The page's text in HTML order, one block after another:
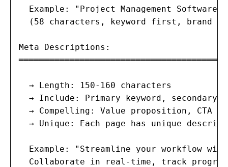
Example: "Project Management Software
(58 characters, keyword first, brand
Meta Descriptions:
═══════════════════════════════════════
  → Length: 150-160 characters
→ Include: Primary keyword, secondary
  → Compelling: Value proposition, CTA
→ Unique: Each page has unique
Example: "Streamline your workflow
Collaborate in real-time, track